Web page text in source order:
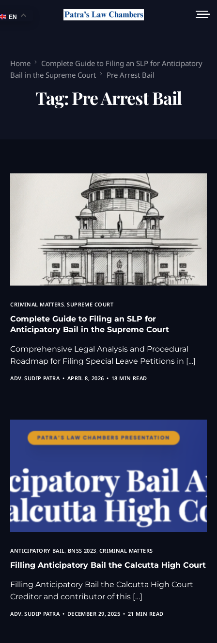
Home
Complete Guide to Filing an SLP for Anticipatory
Bail in the Supreme Court
Pre Arrest Bail
Tag:Pre Arrest Bail
CRIMINAL MATTERS,SUPREME COURT
Complete Guide to Filing an SLP for
Anticipatory Bail in the Supreme Court
Comprehensive Legal Analysis and Procedural
Roadmap for Filing Special Leave Petitions in […]
ADV. SUDIP PATRA APRIL 8, 2026 18 MIN READ
ANTICIPATORY BAIL, BNSS 2023, CRIMINAL MATTERS
Filling Anticipatory Bail the Calcutta High Court
Filling Anticipatory Bail the Calcutta High Court
Creditor and contributor of this […]
ADV. SUDIP PATRA DECEMBER 29, 2025 21 MIN READ
EN